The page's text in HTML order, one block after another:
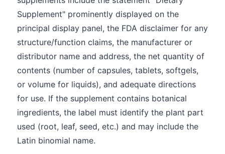
Supplement" prominently displayed on the
principal display panel, the FDA disclaimer for any
structure/function claims, the manufacturer or
distributor name and address, the net quantity of
contents (number of capsules, tablets, softgels,
or volume for liquids), and adequate directions
for use. If the supplement contains botanical
ingredients, the label must identify the plant part
used (root, leaf, seed, etc.) and may include the
Latin binomial name.